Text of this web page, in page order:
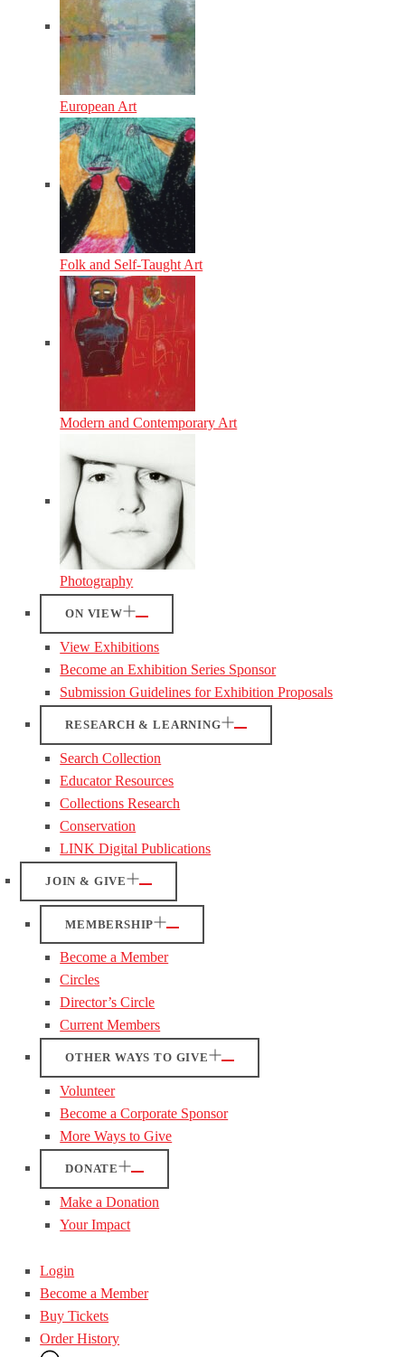
European Art
Folk and Self-Taught Art
Modern and Contemporary Art
Photography
ON VIEW
View Exhibitions
Become an Exhibition Series Sponsor
Submission Guidelines for Exhibition Proposals
RESEARCH & LEARNING
Search Collection
Educator Resources
Collections Research
Conservation
LINK Digital Publications
JOIN & GIVE
MEMBERSHIP
Become a Member
Circles
Director’s Circle
Current Members
OTHER WAYS TO GIVE
Volunteer
Become a Corporate Sponsor
More Ways to Give
DONATE
Make a Donation
Your Impact
Login
Become a Member
Buy Tickets
Order History